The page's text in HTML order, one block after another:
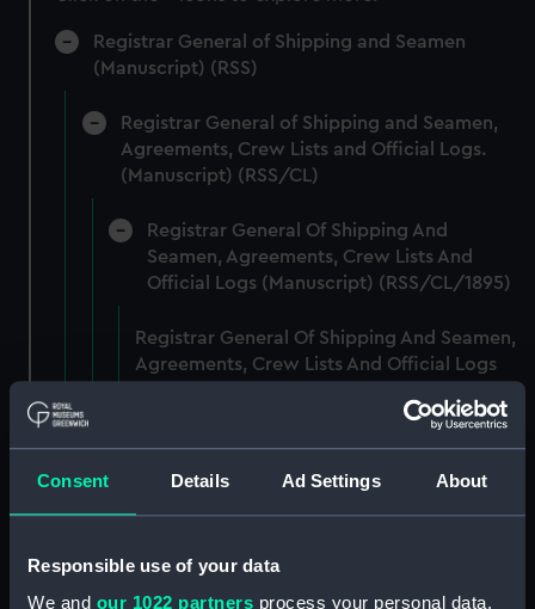
Consent Details Ad Settings About
Responsible use of your data
We and our 1022 partners process your personal data,
Registrar General of Shipping and Seamen
(Manuscript) (RSS)
Registrar General of Shipping and Seamen,
Agreements, Crew Lists and Official Logs.
(Manuscript) (RSS/CL)
Registrar General Of Shipping And
Seamen, Agreements, Crew Lists And
Official Logs (Manuscript) (RSS/CL/1895)
Registrar General Of Shipping And Seamen,
Agreements, Crew Lists And Official Logs
Registrar General Of Shipping And Seamen,
Agreements, Crew Lists And Official Logs
Agreements, Crew Lists And Official Logs
(Manuscript) (RSS/CL/1895/2358)